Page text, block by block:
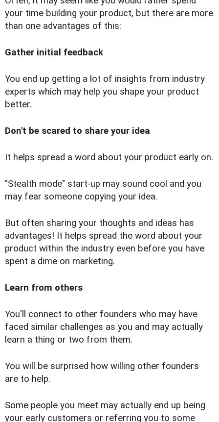
your time building your product, but there are more
than one advantages of this:
Gather initial feedback
You end up getting a lot of insights from industry
experts which may help you shape your product
better.
Don't be scared to share your idea
It helps spread a word about your product early on.
"Stealth mode" start-up may sound cool and you
may fear someone copying your idea.
But often sharing your thoughts and ideas has
advantages! It helps spread the word about your
product within the industry even before you have
spent a dime on marketing.
Learn from others
You'll connect to other founders who may have
faced similar challenges as you and may actually
learn a thing or two from them.
You will be surprised how willing other founders
are to help.
Some people you meet may actually end up being
your early customers or referring you to some